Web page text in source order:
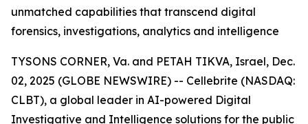
unmatched capabilities that transcend digital
forensics, investigations, analytics and intelligence
TYSONS CORNER, Va. and PETAH TIKVA, Israel, Dec.
02, 2025 (GLOBE NEWSWIRE) -- Cellebrite (NASDAQ:
CLBT), a global leader in AI-powered Digital
Investigative and Intelligence solutions for the public